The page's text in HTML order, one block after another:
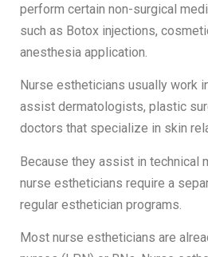
perform certain non-surgical
such as Botox injections,
anesthesia application.
Nurse estheticians usually work
assist dermatologists, plastic
doctors that specialize in skin
Because they assist in technical
nurse estheticians require a
regular esthetician programs.
Most nurse estheticians are